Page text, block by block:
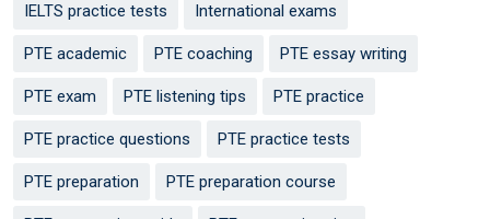
IELTS practice tests International exams
PTE academic PTE coaching PTE essay writing
PTE exam PTE listening tips PTE practice
PTE practice questions PTE practice tests
PTE preparation PTE preparation course